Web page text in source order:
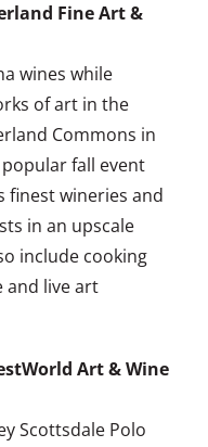
Fine Art &
wines while
of art in the
Commons in
fall event
finest wineries and
in an upscale
include cooking
and live art
Art & Wine
Scottsdale Polo